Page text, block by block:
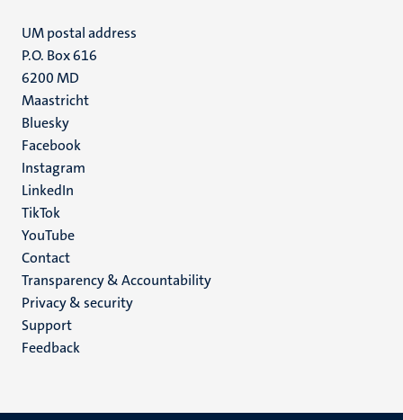
UM postal address
P.O. Box 616
6200 MD
Maastricht
Social
media
Bluesky
Facebook
Instagram
LinkedIn
TikTok
YouTube
Menu
footer
(EN)
Contact
Transparency & Accountability
Privacy & security
Support
Feedback